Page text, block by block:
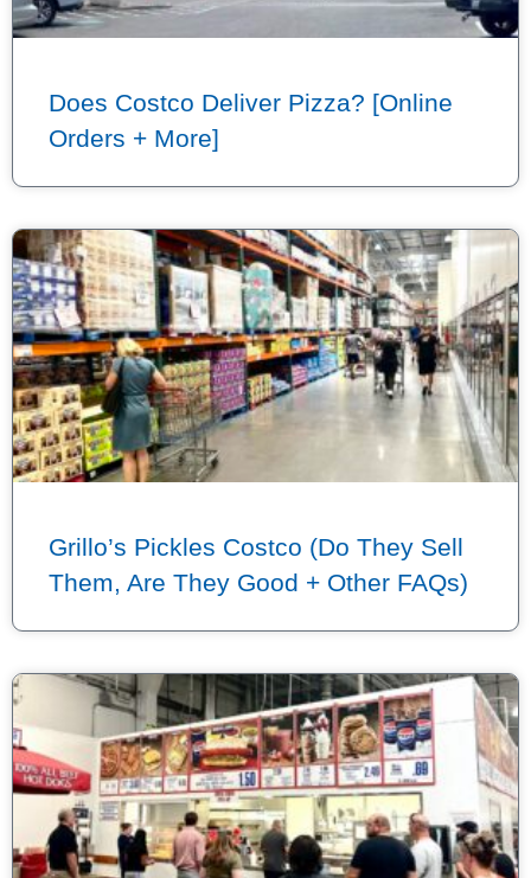
Does Costco Deliver Pizza? [Online
Orders + More]
Grillo’s Pickles Costco (Do They Sell
Them, Are They Good + Other FAQs)